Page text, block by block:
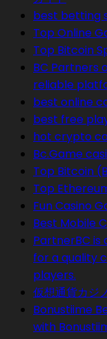
best betting
Top Online
Top Bitcoin
BC Partners
reliable
best online
best free
hot crypto
Bc.Game
Top Bitcoin
Top
Fun Casino
Best Mobile
PartnerBC
for a quality
players.
仮想通貨カジ
Bonustiime
with